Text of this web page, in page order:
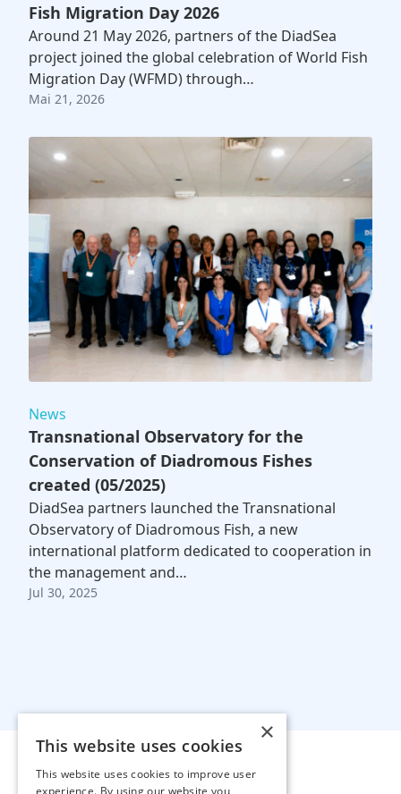
Fish Migration Day 2026
Around 21 May 2026, partners of the DiadSea
project joined the global celebration of World Fish
Migration Day (WFMD) through…
Mai 21, 2026
News
Transnational Observatory for the
Conservation of Diadromous Fishes
created (05/2025)
DiadSea partners launched the Transnational
Observatory of Diadromous Fish, a new
international platform dedicated to cooperation in
the management and…
Jul 30, 2025
×
This website uses cookies
This website uses cookies to improve user
experience. By using our website you